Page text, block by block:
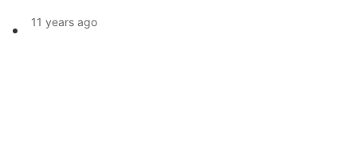
11 years ago